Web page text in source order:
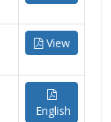
View
English